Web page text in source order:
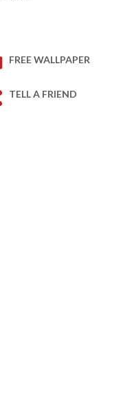
FREE WALLPAPER
TELL A FRIEND